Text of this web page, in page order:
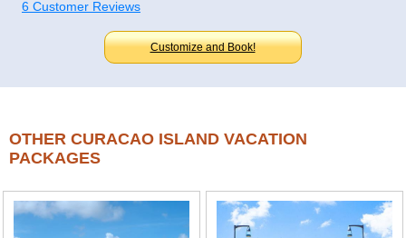
6 Customer Reviews
Customize and Book!
OTHER CURACAO ISLAND VACATION
PACKAGES